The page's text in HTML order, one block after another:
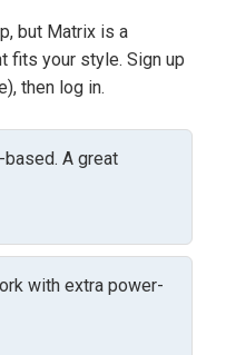
but Matrix is a
fits your style. Sign up
then log in.
A great
with extra power-